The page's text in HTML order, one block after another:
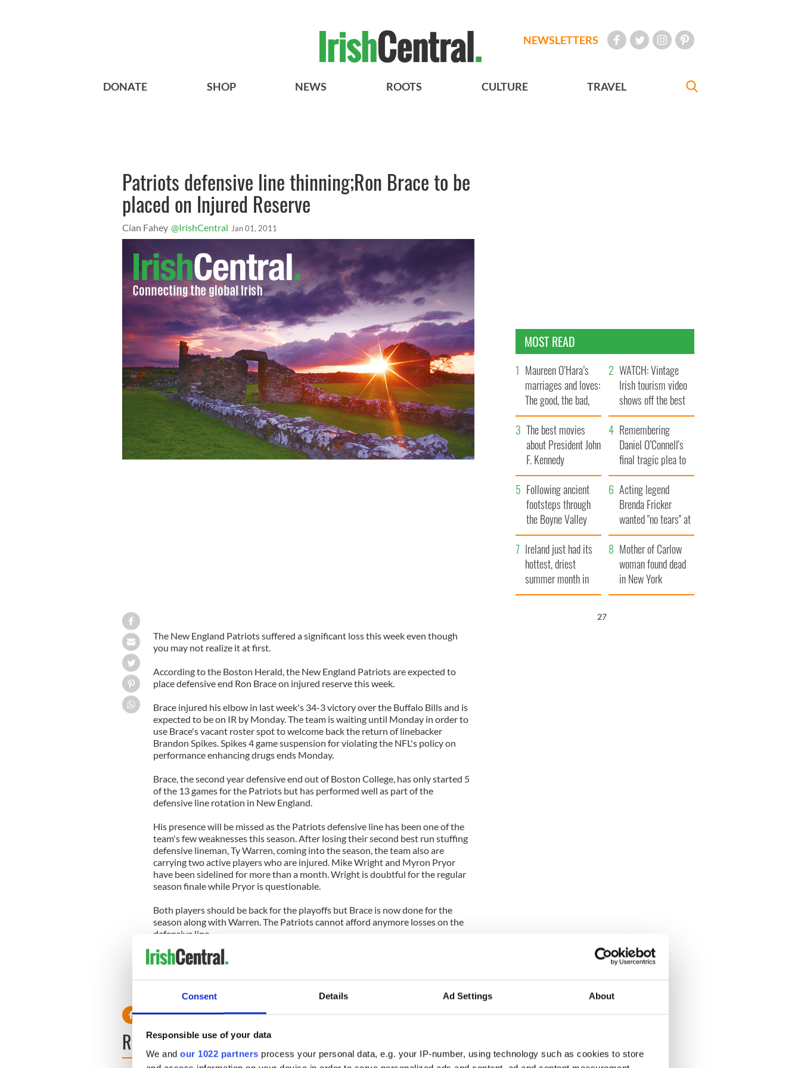
Consent Details Ad Settings About
Responsible use of your data
We and our 1022 partners process your personal data, e.g. your IP-number, using technology such as cookies to store
NEWSLETTERS
DONATE SHOP NEWS ROOTS CULTURE TRAVEL
Patriots defensive line thinning;Ron Brace to be
placed on Injured Reserve
Cian Fahey @IrishCentral Jan 01, 2011
The New England Patriots suffered a significant loss this week even though
you may not realize it at first.
According to the Boston Herald, the New England Patriots are expected to
place defensive end Ron Brace on injured reserve this week.
Brace injured his elbow in last week's 34-3 victory over the Buffalo Bills and is
expected to be on IR by Monday. The team is waiting until Monday in order to
use Brace's vacant roster spot to welcome back the return of linebacker
Brandon Spikes. Spikes 4 game suspension for violating the NFL's policy on
performance enhancing drugs ends Monday.
Brace, the second year defensive end out of Boston College, has only started 5
of the 13 games for the Patriots but has performed well as part of the
defensive line rotation in New England.
His presence will be missed as the Patriots defensive line has been one of the
team's few weaknesses this season. After losing their second best run stuffing
defensive lineman, Ty Warren, coming into the season, the team also are
carrying two active players who are injured. Mike Wright and Myron Pryor
have been sidelined for more than a month. Wright is doubtful for the regular
season finale while Pryor is questionable.
Both players should be back for the playoffs but Brace is now done for the
season along with Warren. The Patriots cannot afford anymore losses on the
defensive line.
The Patriots(13-2) own the AFC's no.1 seed and will have home field
sportscentralmailbag@gmail.com
READ NEXT
MOST READ
Maureen O’Hara’s
marriages and loves:
The good, the bad,
and the ugly
WATCH: Vintage
Irish tourism video
shows off the best
bits of Ireland
The best movies
about President John
F. Kennedy
Remembering
Daniel O’Connell's
final tragic plea to
save Ireland from
Famine
Following ancient
footsteps through
the Boyne Valley
Acting legend
Brenda Fricker
wanted "no tears" at
her funeral as she
thanked local shops
Ireland just had its
hottest, driest
summer month in
decades
Mother of Carlow
woman found dead
in New York
launches $50
26